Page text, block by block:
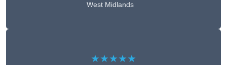
West Midlands
★★★★★